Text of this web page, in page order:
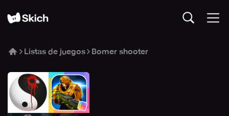
Listas de juegos Bomer shooter